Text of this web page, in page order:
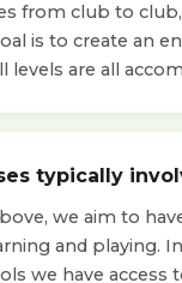
from club to
is to create an
levels are all
typically
we aim to
and playing.
we have access